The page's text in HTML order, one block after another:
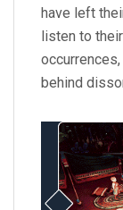
have left
listen to
behind